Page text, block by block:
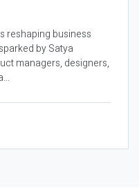
reshaping business
by Satya
managers, designers,